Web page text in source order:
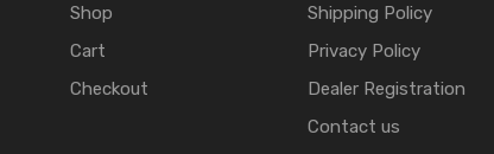
Shop
Cart
Checkout
Shipping Policy
Privacy Policy
Dealer Registration
Contact us